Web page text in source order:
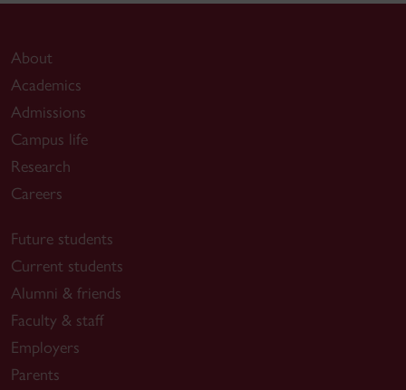
About
Academics
Admissions
Campus life
Research
Careers
Future students
Current students
Alumni & friends
Faculty & staff
Employers
Parents